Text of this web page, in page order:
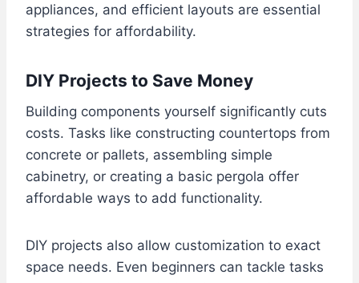
appliances, and efficient layouts are essential
strategies for affordability.
DIY Projects to Save Money
Building components yourself significantly cuts
costs. Tasks like constructing countertops from
concrete or pallets, assembling simple
cabinetry, or creating a basic pergola offer
affordable ways to add functionality.
DIY projects also allow customization to exact
space needs. Even beginners can tackle tasks